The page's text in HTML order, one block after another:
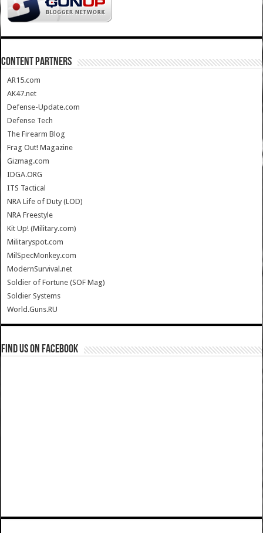
CONTENT PARTNERS
AR15.com
AK47.net
Defense-Update.com
Defense Tech
The Firearm Blog
Frag Out! Magazine
Gizmag.com
IDGA.ORG
ITS Tactical
NRA Life of Duty (LOD)
NRA Freestyle
Kit Up! (Military.com)
Militaryspot.com
MilSpecMonkey.com
ModernSurvival.net
Soldier of Fortune (SOF Mag)
Soldier Systems
World.Guns.RU
Find us on Facebook